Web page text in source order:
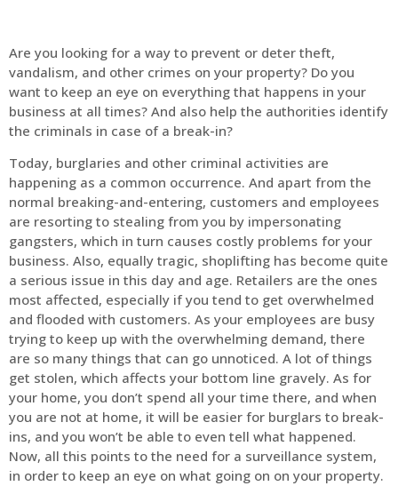
Are you looking for a way to prevent or deter theft,
vandalism, and other crimes on your property? Do you
want to keep an eye on everything that happens in your
business at all times? And also help the authorities identify
the criminals in case of a break-in?
Today, burglaries and other criminal activities are
happening as a common occurrence. And apart from the
normal breaking-and-entering, customers and employees
are resorting to stealing from you by impersonating
gangsters, which in turn causes costly problems for your
business. Also, equally tragic, shoplifting has become quite
a serious issue in this day and age. Retailers are the ones
most affected, especially if you tend to get overwhelmed
and flooded with customers. As your employees are busy
trying to keep up with the overwhelming demand, there
are so many things that can go unnoticed. A lot of things
get stolen, which affects your bottom line gravely. As for
your home, you don’t spend all your time there, and when
you are not at home, it will be easier for burglars to break-
ins, and you won’t be able to even tell what happened.
Now, all this points to the need for a surveillance system,
in order to keep an eye on what going on on your property.